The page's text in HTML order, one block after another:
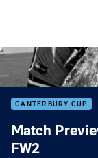
CANTERBURY CUP
Match
FW2